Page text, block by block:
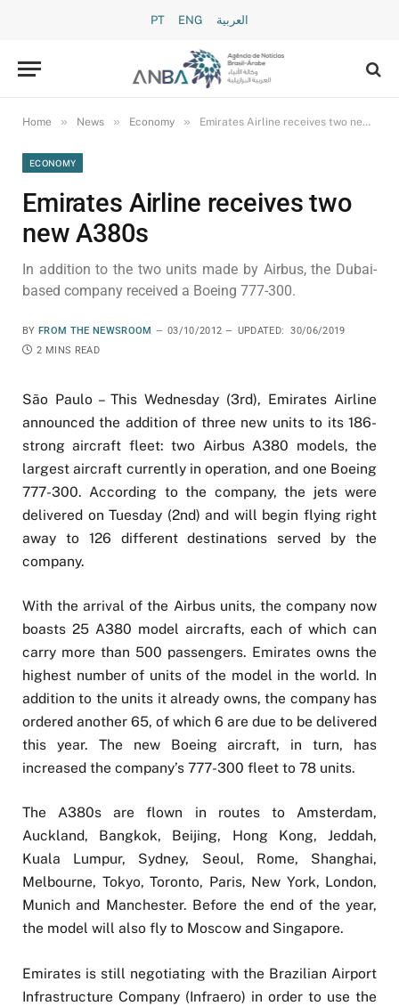
PT ENG العربية
Home » News » Economy » Emirates Airline receives two new A380s
ECONOMY
Emirates Airline receives two
new A380s
In addition to the two units made by Airbus, the Dubai-
based company received a Boeing 777-300.
BY FROM THE NEWSROOM 03/10/2012 UPDATED:
30/06/2019
2 MINS READ
São Paulo – This Wednesday (3rd), Emirates Airline
announced the addition of three new units to its 186-
strong aircraft fleet: two Airbus A380 models, the
largest aircraft currently in operation, and one Boeing
777-300. According to the company, the jets were
delivered on Tuesday (2nd) and will begin flying right
away to 126 different destinations served by the
company.
With the arrival of the Airbus units, the company now
boasts 25 A380 model aircrafts, each of which can
carry more than 500 passengers. Emirates owns the
highest number of units of the model in the world. In
addition to the units it already owns, the company has
ordered another 65, of which 6 are due to be delivered
this year. The new Boeing aircraft, in turn, has
increased the company’s 777-300 fleet to 78 units.
The A380s are flown in routes to Amsterdam,
Auckland, Bangkok, Beijing, Hong Kong, Jeddah,
Kuala Lumpur, Sydney, Seoul, Rome, Shanghai,
Melbourne, Tokyo, Toronto, Paris, New York, London,
Munich and Manchester. Before the end of the year,
the model will also fly to Moscow and Singapore.
Emirates is still negotiating with the Brazilian Airport
Infrastructure Company (Infraero) in order to use the